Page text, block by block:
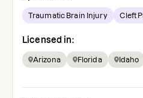
Traumatic Brain Injury Cleft
Licensed in:
Arizona Florida Idaho